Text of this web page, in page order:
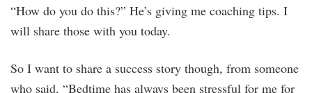
“How do you do this?” He’s giving me coaching tips. I
will share those with you today.
So I want to share a success story though, from someone
who said, “Bedtime has always been stressful for me for